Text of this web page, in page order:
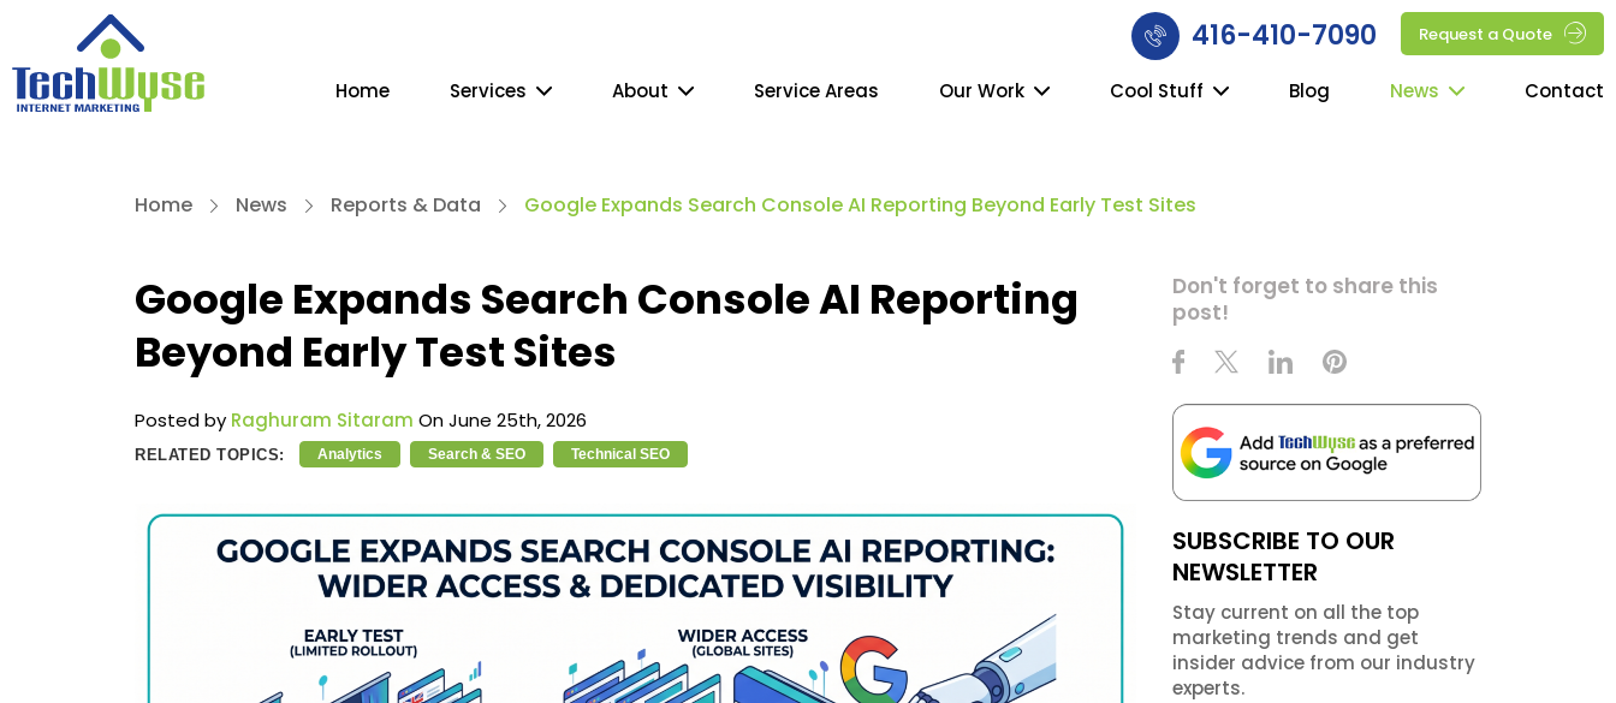
416-410-7090 Request a Quote
Home Services About Service Areas Our Work Cool Stuff Blog News Contact
Home News Reports & Data Google Expands Search Console AI Reporting Beyond Early Test Sites
Google Expands Search Console AI Reporting
Beyond Early Test Sites
Posted by Raghuram Sitaram On June 25th, 2026
RELATED TOPICS: Analytics Search & SEO Technical SEO
Don't forget to share this
post!
SUBSCRIBE TO OUR
NEWSLETTER
Stay current on all the top
marketing trends and get
insider advice from our industry
experts.